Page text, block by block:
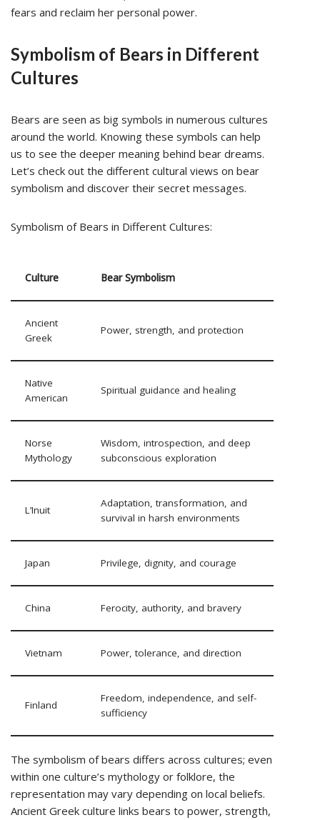
fears and reclaim her personal power.
Symbolism of Bears in Different
Cultures
Bears are seen as big symbols in numerous cultures
around the world. Knowing these symbols can help
us to see the deeper meaning behind bear dreams.
Let’s check out the different cultural views on bear
symbolism and discover their secret messages.
Symbolism of Bears in Different Cultures:
Culture Bear Symbolism
Ancient
Greek
Power, strength, and protection
Native
American
Spiritual guidance and healing
Norse
Mythology
Wisdom, introspection, and deep
subconscious exploration
L’Inuit
Adaptation, transformation, and
survival in harsh environments
Japan Privilege, dignity, and courage
China Ferocity, authority, and bravery
Vietnam Power, tolerance, and direction
Finland
Freedom, independence, and self-
sufficiency
The symbolism of bears differs across cultures; even
within one culture’s mythology or folklore, the
representation may vary depending on local beliefs.
Ancient Greek culture links bears to power, strength,